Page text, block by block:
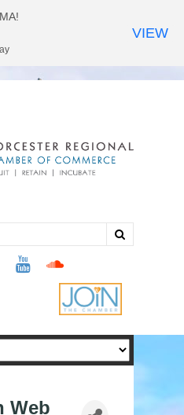
youtube soundcloud
Web
VIEW